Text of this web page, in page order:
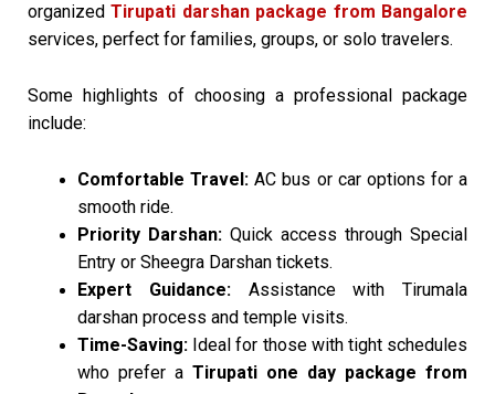
organizedTirupati darshan package from Bangalore
services, perfect for families, groups, or solo travelers.
Some highlights of choosing a professional package
include:
Comfortable Travel: AC bus or car options for a
smooth ride.
Priority Darshan: Quick access through Special
Entry or Sheegra Darshan tickets.
Expert Guidance:Assistance with Tirumala
darshan process and temple visits.
Time-Saving: Ideal for those with tight schedules
who prefer a Tirupati one day package from